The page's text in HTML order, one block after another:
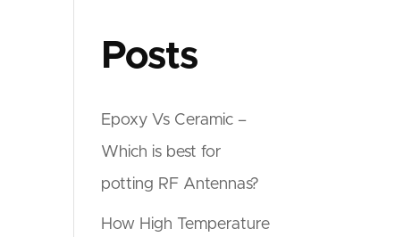
Posts
Epoxy Vs Ceramic –
Which is best for
potting RF Antennas?
How High Temperature